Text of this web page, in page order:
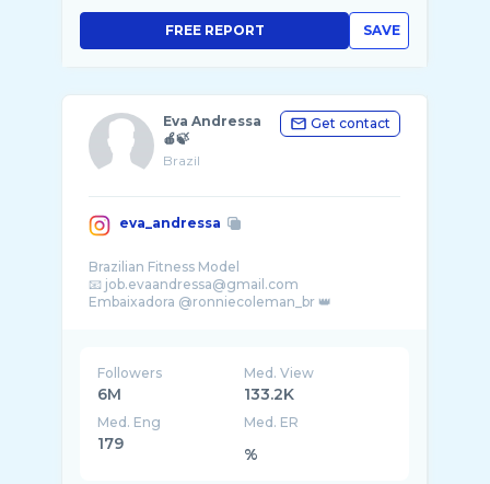
SAVE
FREE REPORT
Eva Andressa
🍎🍃
Brazil
Get contact
eva_andressa
Brazilian Fitness Model
📧 job.evaandressa@gmail.com
Embaixadora @ronniecoleman_br 👑
Followers
6M
Med. View
133.2K
Med. Eng
179
Med. ER
%